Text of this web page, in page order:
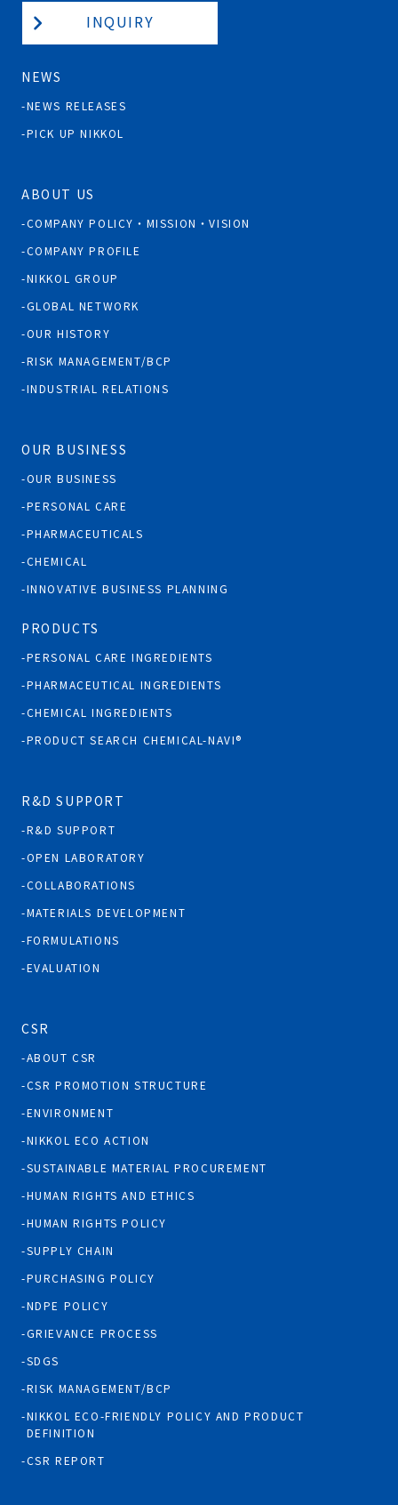
INQUIRY
NEWS
NEWS RELEASES
PICK UP NIKKOL
ABOUT US
COMPANY POLICY・MISSION・VISION
COMPANY PROFILE
NIKKOL GROUP
GLOBAL NETWORK
OUR HISTORY
RISK MANAGEMENT/BCP
INDUSTRIAL RELATIONS
OUR BUSINESS
OUR BUSINESS
PERSONAL CARE
PHARMACEUTICALS
CHEMICAL
INNOVATIVE BUSINESS PLANNING
PRODUCTS
PERSONAL CARE INGREDIENTS
PHARMACEUTICAL INGREDIENTS
CHEMICAL INGREDIENTS
PRODUCT SEARCH CHEMICAL-NAVI®
R&D SUPPORT
R&D SUPPORT
OPEN LABORATORY
COLLABORATIONS
MATERIALS DEVELOPMENT
FORMULATIONS
EVALUATION
CSR
ABOUT CSR
CSR PROMOTION STRUCTURE
ENVIRONMENT
NIKKOL ECO ACTION
SUSTAINABLE MATERIAL PROCUREMENT
HUMAN RIGHTS AND ETHICS
HUMAN RIGHTS POLICY
SUPPLY CHAIN
PURCHASING POLICY
NDPE POLICY
GRIEVANCE PROCESS
SDGS
RISK MANAGEMENT/BCP
NIKKOL ECO-FRIENDLY POLICY AND PRODUCT
DEFINITION
CSR REPORT